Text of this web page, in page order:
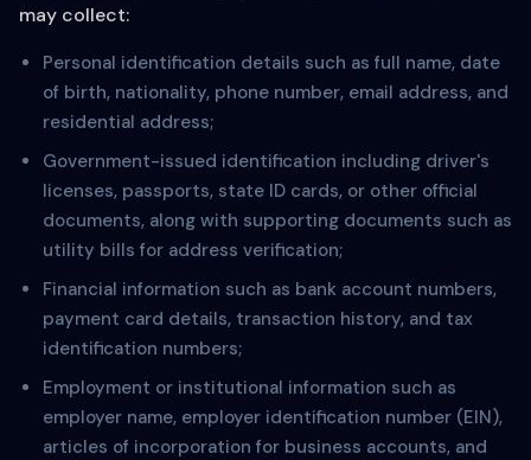
may collect:
Personal identification details such as full name, date
of birth, nationality, phone number, email address, and
residential address;
Government-issued identification including driver's
licenses, passports, state ID cards, or other official
documents, along with supporting documents such as
utility bills for address verification;
Financial information such as bank account numbers,
payment card details, transaction history, and tax
identification numbers;
Employment or institutional information such as
employer name, employer identification number (EIN),
articles of incorporation for business accounts, and